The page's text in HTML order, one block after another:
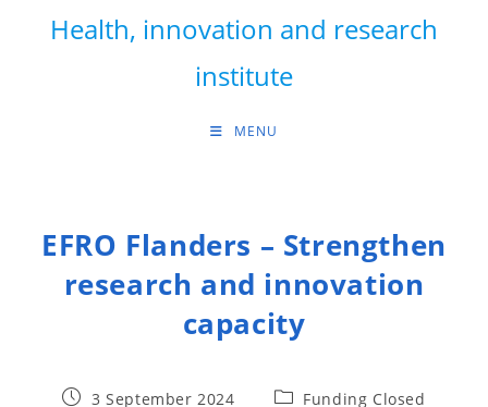
Health, innovation and research
institute
MENU
EFRO Flanders – Strengthen
research and innovation
capacity
Post3 September 2024
PostFunding Closed